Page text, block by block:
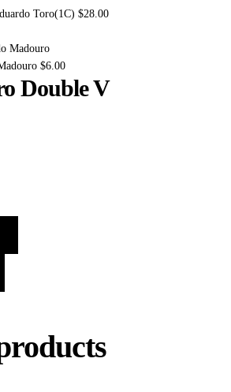
Toro(1C) $28.00
$6.00
Double V